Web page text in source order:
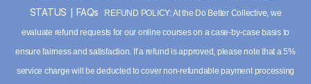
STATUS
FAQs
REFUND POLICY: At the Do Better Collective, we
evaluate refund requests for our online courses on a case-by-case basis to
ensure fairness and satisfaction. If a refund is approved, please note that a 5%
service charge will be deducted to cover non-refundable payment processing